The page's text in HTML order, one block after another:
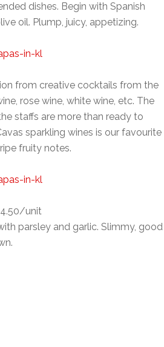
dishes. Begin with Spanish
oil. Plump, juicy, appetizing.
from creative cocktails from the
rose wine, white wine, etc. The
staffs are more than ready to
sparkling wines is our favourite
fruity notes.
unit
parsley and garlic. Slimmy, good